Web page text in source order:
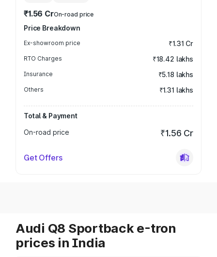
₹1.56 CrOn-road price
Price Breakdown
Ex-showroom price ₹1.31 Cr
RTO Charges ₹18.42 lakhs
Insurance ₹5.18 lakhs
Others ₹1.31 lakhs
Total & Payment
On-road price
₹1.56 Cr
Get Offers
Audi Q8 Sportback e-tron
prices in India